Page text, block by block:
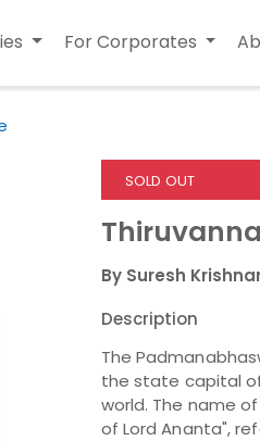
For Corporates
SOLD OUT
By Suresh
Description
The
the state capital
world. The name
of Lord Ananta",